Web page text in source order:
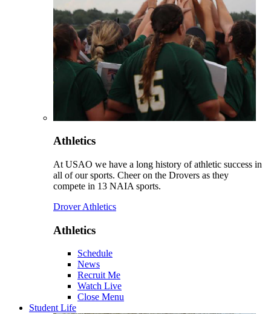
Athletics
At USAO we have a long history of athletic success in
all of our sports. Cheer on the Drovers as they
compete in 13 NAIA sports.
Drover Athletics
Athletics
Schedule
News
Recruit Me
Watch Live
Close Menu
Student Life